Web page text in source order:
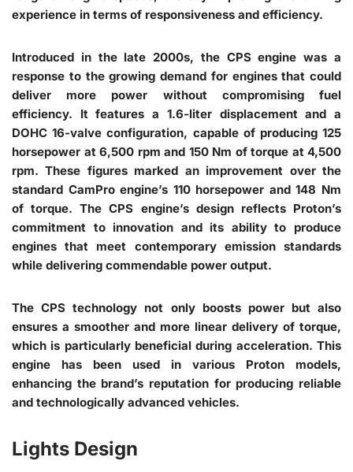
experience in terms of responsiveness and efficiency.
Introduced in the late 2000s, the CPS engine was a
response to the growing demand for engines that could
deliver more power without compromising fuel
efficiency. It features a 1.6-liter displacement and a
DOHC 16-valve configuration, capable of producing 125
horsepower at 6,500 rpm and 150 Nm of torque at 4,500
rpm. These figures marked an improvement over the
standard CamPro engine’s 110 horsepower and 148 Nm
of torque. The CPS engine’s design reflects Proton’s
commitment to innovation and its ability to produce
engines that meet contemporary emission standards
while delivering commendable power output.
The CPS technology not only boosts power but also
ensures a smoother and more linear delivery of torque,
which is particularly beneficial during acceleration. This
engine has been used in various Proton models,
enhancing the brand’s reputation for producing reliable
and technologically advanced vehicles.
Lights Design